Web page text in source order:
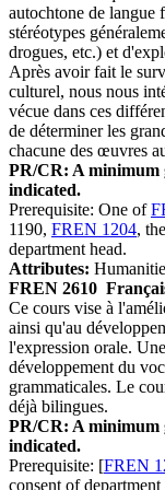
autochtone de langue
stéréotypes
drogues, etc.) et
Après avoir fait le
culturel, nous nous
vécue dans ces
de déterminer les
chacune des œuvres
PR/CR: A minimum
indicated.
Prerequisite: One of
1190, FREN 1204,
department head.
Attributes:
FREN 2610
Ce cours vise à
ainsi qu'au
l'expression orale.
développement du
grammaticales. Le
déjà bilingues.
PR/CR: A minimum
indicated.
Prerequisite: [FREN
consent of department